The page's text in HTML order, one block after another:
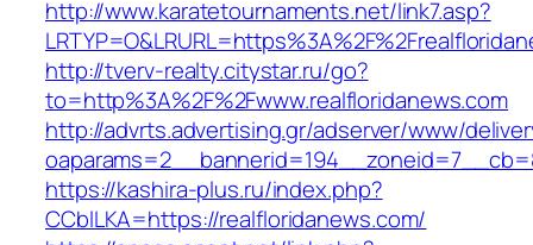
http://www.karatetournaments.net/link7.asp?
http://tverv-realty.citystar.ru/go?
to=http%3A%2F%2Fwww.realfloridanews.com
http://advrts.advertising.gr/adserver/www/
https://kashira-plus.ru/index.php?
CCblLKA=https://realfloridanews.com/